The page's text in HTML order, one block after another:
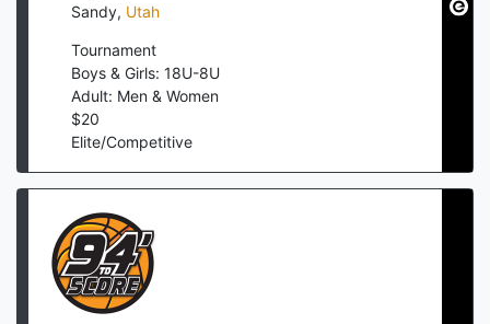
Sandy, Utah
Tournament
Boys & Girls: 18U-8U
Adult: Men & Women
$20
Elite/Competitive